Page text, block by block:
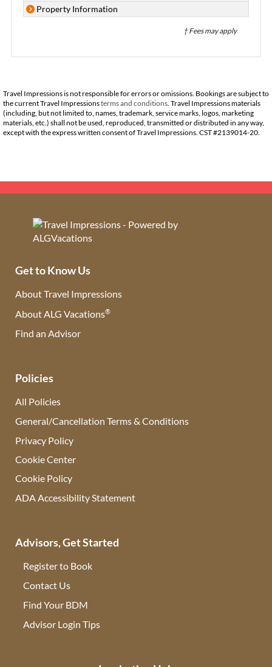
Property Information
† Fees may apply
Travel Impressions is not responsible for errors or omissions. Bookings are subject to
the current Travel Impressionsterms and conditions . Travel Impressions materials
(including, but not limited to, names, trademark, service marks, logos, marketing
materials, etc.) shall not be used, reproduced, transmitted or distributed in any way,
except with the express written consent of Travel Impressions. CST #2139014-20.
Get to Know Us
About Travel Impressions
About ALG Vacations®
Find an Advisor
Policies
All Policies
General/Cancellation Terms & Conditions
Privacy Policy
Cookie Center
Cookie Policy
ADA Accessibility Statement
Advisors, Get Started
Register to Book
Contact Us
Find Your BDM
Advisor Login Tips